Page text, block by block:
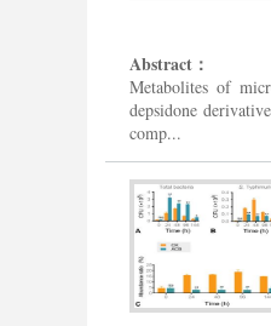
Abstract：
Metabolites of
depsidone
comp...